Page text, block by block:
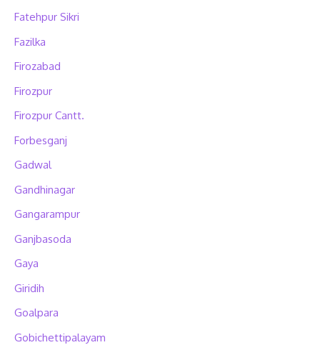
Fatehpur Sikri
Fazilka
Firozabad
Firozpur
Firozpur Cantt.
Forbesganj
Gadwal
Gandhinagar
Gangarampur
Ganjbasoda
Gaya
Giridih
Goalpara
Gobichettipalayam